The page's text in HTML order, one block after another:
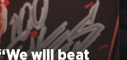
will beat